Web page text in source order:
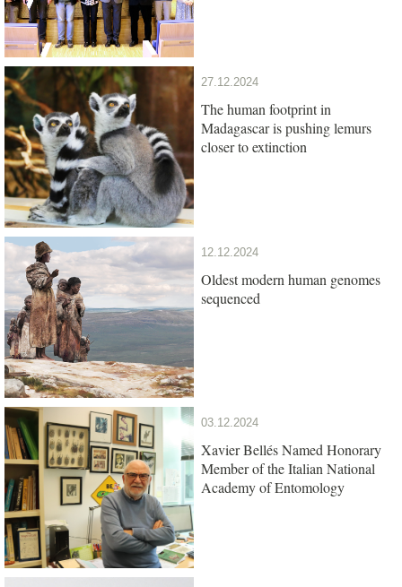
27.12.2024
The human footprint in
Madagascar is pushing lemurs
closer to extinction
12.12.2024
Oldest modern human genomes
sequenced
03.12.2024
Xavier Bellés Named Honorary
Member of the Italian National
Academy of Entomology